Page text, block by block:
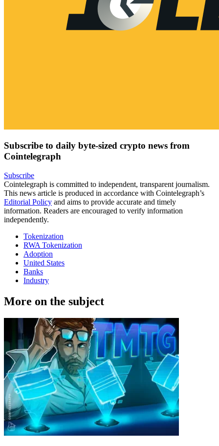
Subscribe to daily byte-sized crypto news from
Cointelegraph
Subscribe
Cointelegraph is committed to independent, transparent journalism.
This news article is produced in accordance with Cointelegraph’s
Editorial Policy and aims to provide accurate and timely
information. Readers are encouraged to verify information
independently.
Tokenization
RWA Tokenization
Adoption
United States
Banks
Industry
More on the subject